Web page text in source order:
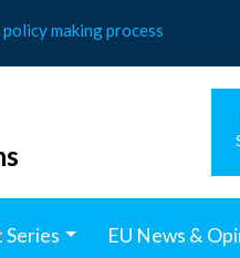
making process
Series EU News &